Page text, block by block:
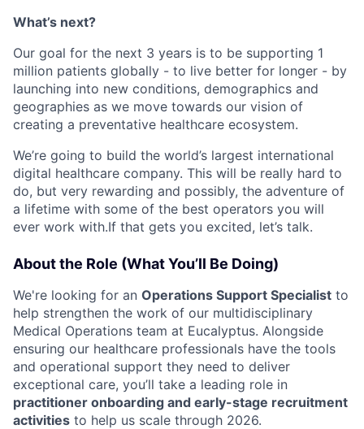
What’s next?
Our goal for the next 3 years is to be supporting 1
million patients globally - to live better for longer - by
launching into new conditions, demographics and
geographies as we move towards our vision of
creating a preventative healthcare ecosystem.
We’re going to build the world’s largest international
digital healthcare company. This will be really hard to
do, but very rewarding and possibly, the adventure of
a lifetime with some of the best operators you will
ever work with.If that gets you excited, let’s talk.
About the Role (What You’ll Be Doing)
We're looking for an Operations Support Specialist to
help strengthen the work of our multidisciplinary
Medical Operations team at Eucalyptus. Alongside
ensuring our healthcare professionals have the tools
and operational support they need to deliver
exceptional care, you’ll take a leading role in
practitioner onboarding and early-stage recruitment
activities to help us scale through 2026.